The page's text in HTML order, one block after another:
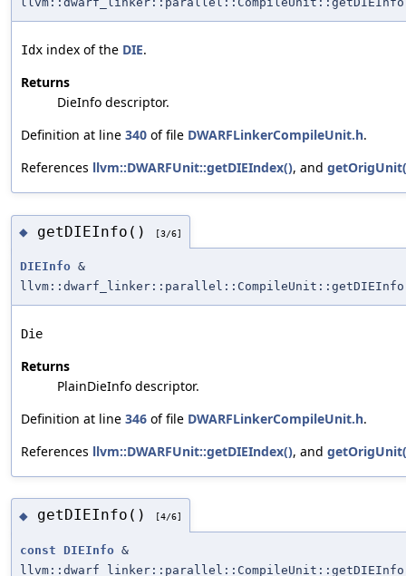
Idx index of the DIE.
Returns
DieInfo descriptor.
Definition at line 340 of file DWARFLinkerCompileUnit.h.
References llvm::DWARFUnit::getDIEIndex(), and
◆ getDIEInfo() [3/6]
DIEInfo &
llvm::dwarf_linker::parallel::CompileUnit::getDIEInfo
Die
Returns
PlainDieInfo descriptor.
Definition at line 346 of file DWARFLinkerCompileUnit.h.
References llvm::DWARFUnit::getDIEIndex(), and
◆ getDIEInfo() [4/6]
const DIEInfo &
llvm::dwarf_linker::parallel::CompileUnit::getDIEInfo